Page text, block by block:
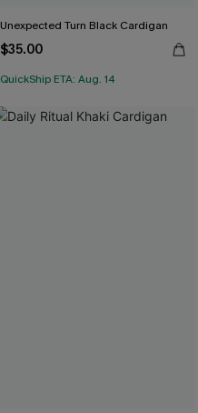
Unexpected Turn Black Cardigan
$35.00
QuickShip ETA: Aug. 14